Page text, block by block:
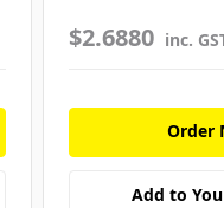
$2.6880 inc.
Order
Add to